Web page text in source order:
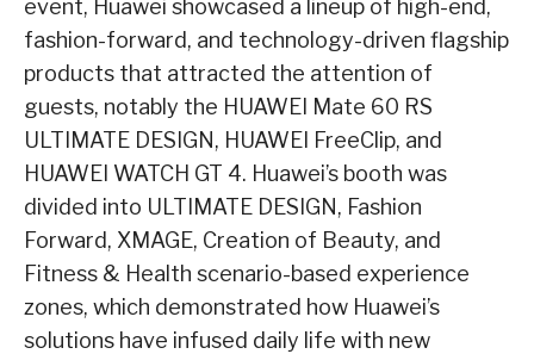
event, Huawei showcased a lineup of high-end,
fashion-forward, and technology-driven flagship
products that attracted the attention of
guests, notably the HUAWEI Mate 60 RS
ULTIMATE DESIGN, HUAWEI FreeClip, and
HUAWEI WATCH GT 4. Huawei’s booth was
divided into ULTIMATE DESIGN, Fashion
Forward, XMAGE, Creation of Beauty, and
Fitness & Health scenario-based experience
zones, which demonstrated how Huawei’s
solutions have infused daily life with new